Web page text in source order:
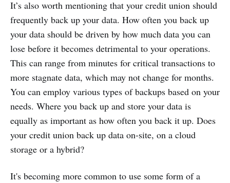
It’s also worth mentioning that your credit union should
frequently back up your data. How often you back up
your data should be driven by how much data you can
lose before it becomes detrimental to your operations.
This can range from minutes for critical transactions to
more stagnate data, which may not change for months.
You can employ various types of backups based on your
needs. Where you back up and store your data is
equally as important as how often you back it up. Does
your credit union back up data on-site, on a cloud
storage or a hybrid?
It's becoming more common to use some form of a